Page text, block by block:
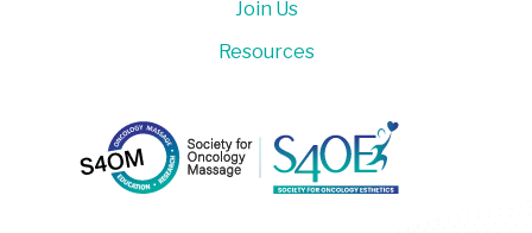
Join Us
Resources